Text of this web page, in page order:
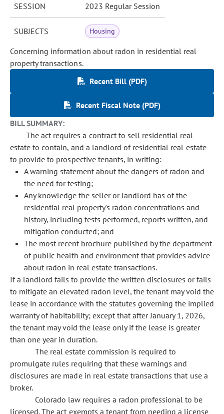
SESSION 2023 Regular Session
SUBJECTS Housing
Concerning information about radon in residential real
property transactions.
Recent Bill (PDF)
Recent Fiscal Note (PDF)
BILL SUMMARY:
The act requires a contract to sell residential real
estate to contain, and a landlord of residential real estate
to provide to prospective tenants, in writing:
A warning statement about the dangers of radon and
the need for testing;
Any knowledge the seller or landlord has of the
residential real property's radon concentrations and
history, including tests performed, reports written, and
mitigation conducted; and
The most recent brochure published by the department
of public health and environment that provides advice
about radon in real estate transactions.
If a landlord fails to provide the written disclosures or fails
to mitigate an elevated radon level, the tenant may void the
lease in accordance with the statutes governing the implied
warranty of habitability; except that after January 1, 2026,
the tenant may void the lease only if the lease is greater
than one year in duration.
The real estate commission is required to
promulgate rules requiring that these warnings and
disclosures are made in real estate transactions that use a
broker.
Colorado law requires a radon professional to be
licensed. The act exempts a tenant from needing a license